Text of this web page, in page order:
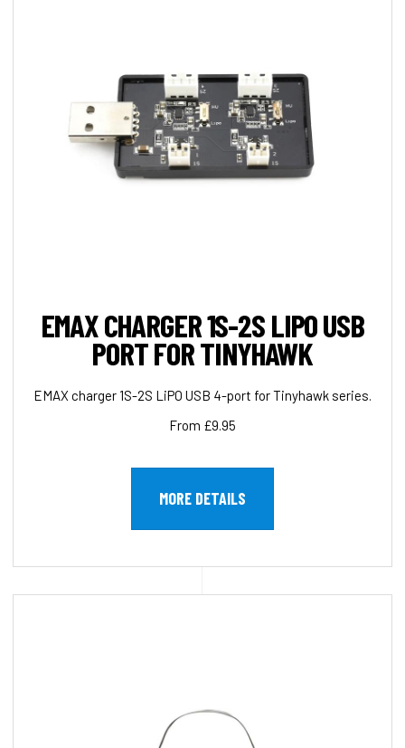
EMAX CHARGER 1S-2S LIPO USB
PORT FOR TINYHAWK
EMAX charger 1S-2S LiPO USB 4-port for Tinyhawk series.
From £9.95
MORE DETAILS